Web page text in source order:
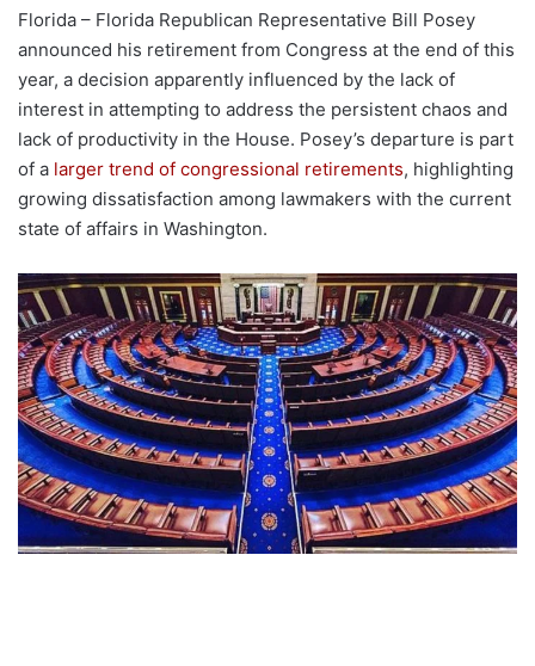
Florida – Florida Republican Representative Bill Posey
announced his retirement from Congress at the end of this
year, a decision apparently influenced by the lack of
interest in attempting to address the persistent chaos and
lack of productivity in the House. Posey’s departure is part
of a larger trend of congressional retirements, highlighting
growing dissatisfaction among lawmakers with the current
state of affairs in Washington.